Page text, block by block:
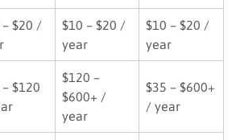
– $20 /
$10 – $20 /
year
$10 – $20 /
year
$120
$120 –
$600+ /
year
$35 – $600+
/ year